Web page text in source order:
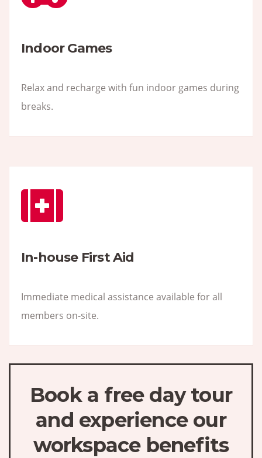
Indoor Games
Relax and recharge with fun indoor games during
breaks.
In-house First Aid
Immediate medical assistance available for all
members on-site.
Book a free day tour
and experience our
workspace benefits